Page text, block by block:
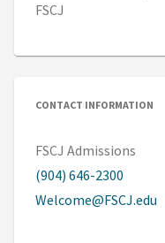
FSCJ
CONTACT INFORMATION
FSCJ Admissions
(904) 646-2300
Welcome@FSCJ.edu